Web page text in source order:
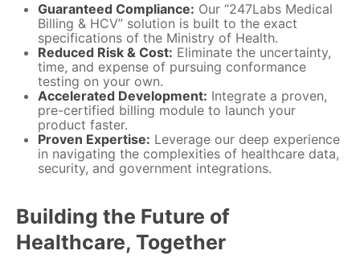
Guaranteed Compliance: Our “247Labs Medical
Billing & HCV” solution is built to the exact
specifications of the Ministry of Health.
Reduced Risk & Cost: Eliminate the uncertainty,
time, and expense of pursuing conformance
testing on your own.
Accelerated Development: Integrate a proven,
pre-certified billing module to launch your
product faster.
Proven Expertise: Leverage our deep experience
in navigating the complexities of healthcare data,
security, and government integrations.
Building the Future of
Healthcare, Together